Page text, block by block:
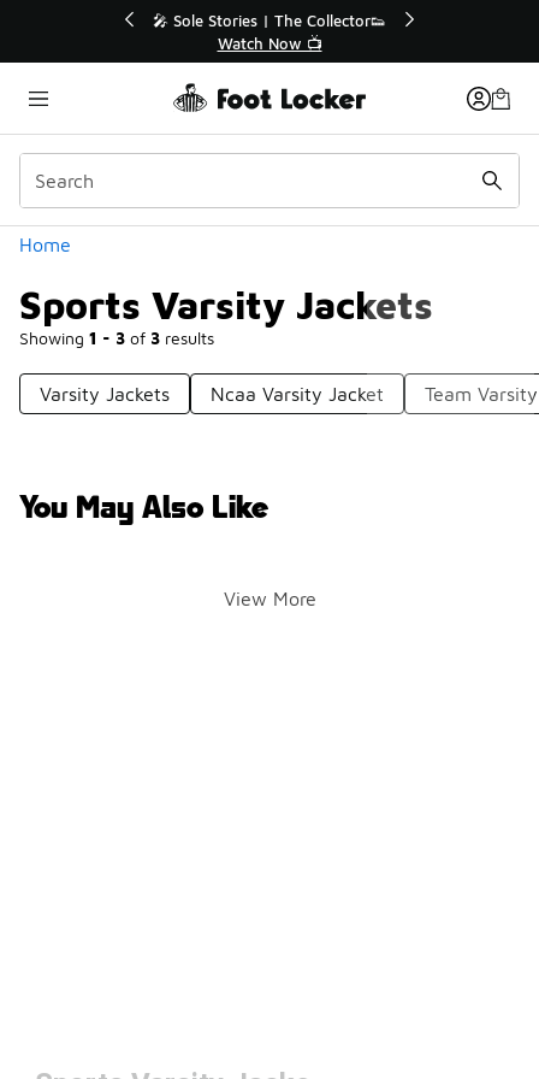
💥 Up to 40% Off Sale Extended🔥
Shop the Sale 💣
Home
Sports Varsity Jackets
Showing 1 - 3 of 3 results
Categories
Varsity Jackets Ncaa Varsity Jacket Team
You May Also Like
View More